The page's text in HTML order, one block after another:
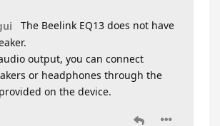
The Beelink EQ13 does not have
output, you can connect
or headphones through the
on the device.